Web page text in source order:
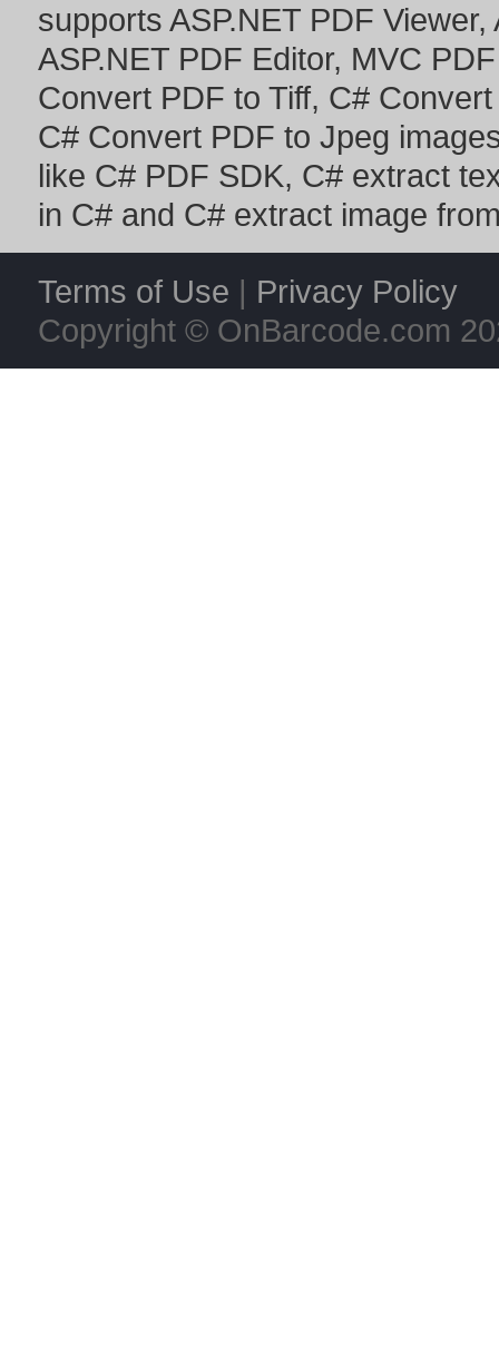
supports ASP.NET PDF Viewer,
ASP.NET PDF Editor, MVC
Convert PDF to Tiff, C#
C# Convert PDF to Jpeg
like C# PDF SDK, C# extract
in C# and C# extract image
Terms of Use | Privacy Policy
Copyright © OnBarcode.com